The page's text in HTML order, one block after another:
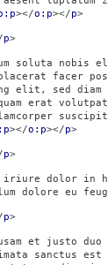
></o:p></p>
p>
soluta nobis
facer
sed diam
erat
></o:p></p>
p>
iriure dolor in
dolore
p>
et justo duo
sanctus est